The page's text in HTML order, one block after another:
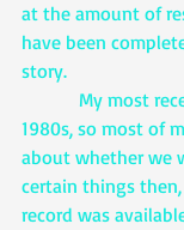
at the amount of
have been
story.
1980s, so most of
about whether we
certain things
record was